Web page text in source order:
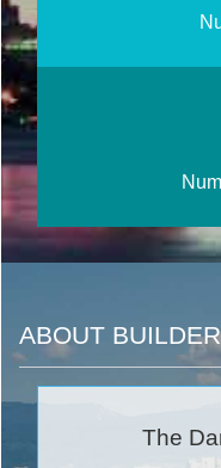
ABOUT BUILDER
The